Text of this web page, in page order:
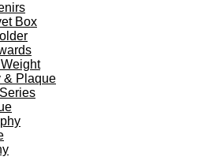
Box
& Plaque